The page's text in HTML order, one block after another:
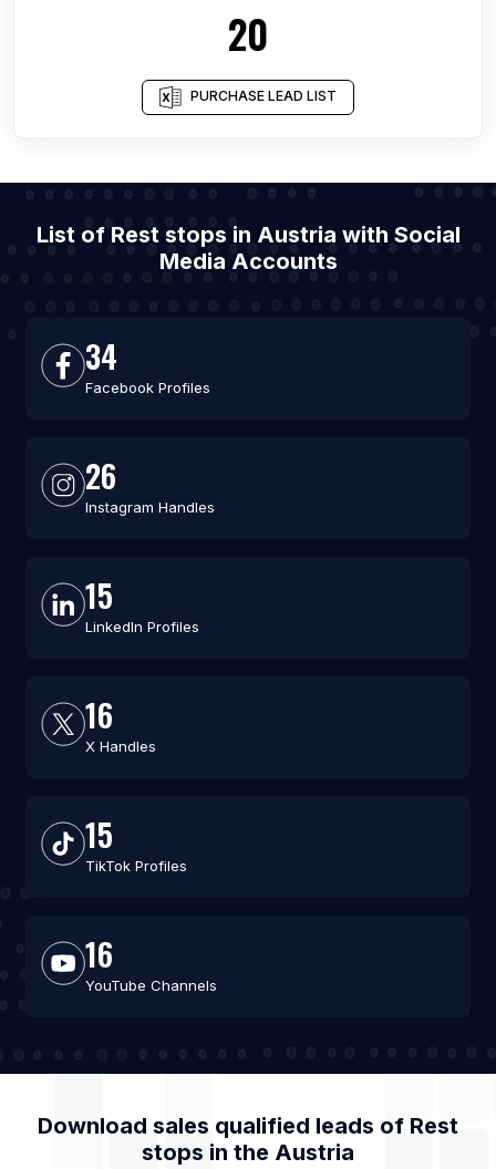
20
PURCHASE LEAD LIST
List of Rest stops in Austria with Social
Media Accounts
34
Facebook Profiles
26
Instagram Handles
15
LinkedIn Profiles
16
X Handles
15
TikTok Profiles
16
YouTube Channels
Download sales qualified leads of Rest
stops in the Austria